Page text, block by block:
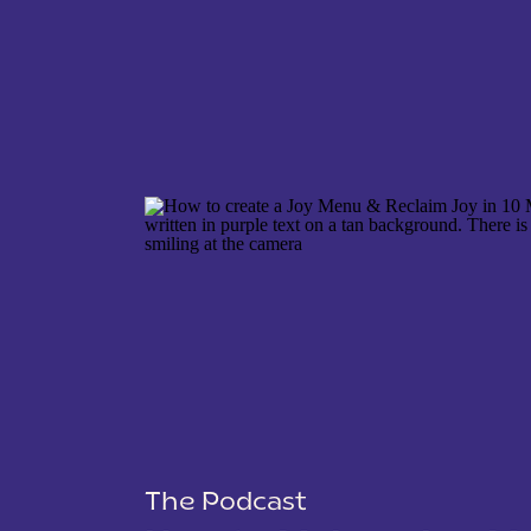
SAVE MY NAME, EMAIL, AND WEBSITE IN THIS
The Podcast